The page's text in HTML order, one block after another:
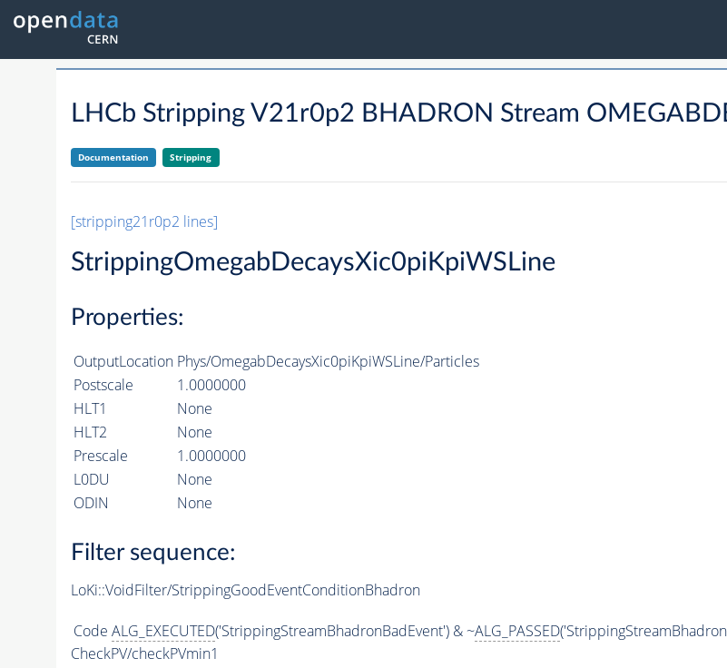
LHCb Stripping V21r0p2 BHADRON Stream
Documentation Stripping
[stripping21r0p2 lines]
StrippingOmegabDecaysXic0piKpiWSLine
Properties:
OutputLocation Phys/OmegabDecaysXic0piKpiWSLine/Particles
Postscale
1.0000000
HLT1
None
HLT2
None
Prescale
1.0000000
L0DU
None
ODIN
None
Filter sequence:
LoKi::VoidFilter/StrippingGoodEventConditionBhadron
Code ALG_EXECUTED('StrippingStreamBhadronBadEvent') & ~ALG_PASSED
CheckPV/checkPVmin1